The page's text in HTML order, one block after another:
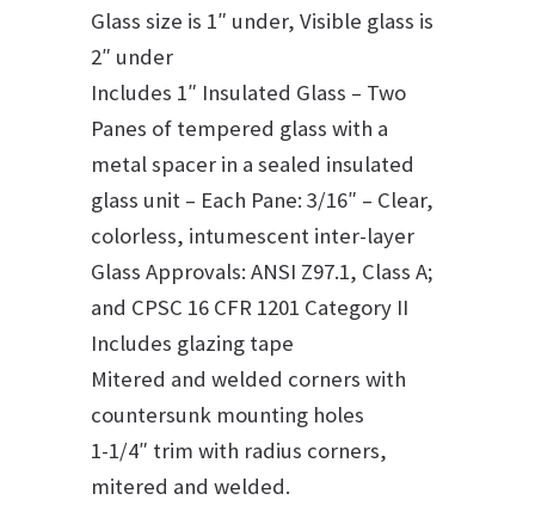
Glass size is 1″ under, Visible glass is
2″ under
Includes 1″ Insulated Glass – Two
Panes of tempered glass with a
metal spacer in a sealed insulated
glass unit – Each Pane: 3/16″ – Clear,
colorless, intumescent inter-layer
Glass Approvals: ANSI Z97.1, Class A;
and CPSC 16 CFR 1201 Category II
Includes glazing tape
Mitered and welded corners with
countersunk mounting holes
1-1/4″ trim with radius corners,
mitered and welded.